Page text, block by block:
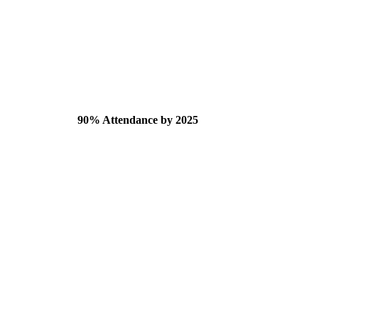
90% Attendance by 2025